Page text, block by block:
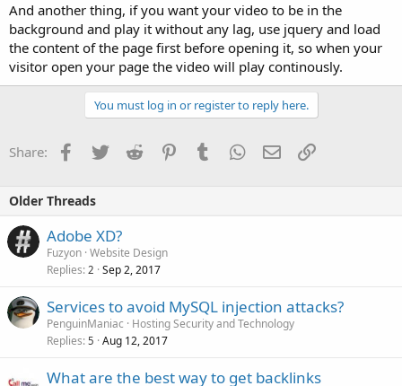
And another thing, if you want your video to be in the
background and play it without any lag, use jquery and load
the content of the page first before opening it, so when your
visitor open your page the video will play continously.
You must log in or register to reply here.
Share: Facebook
TwitterReddit PinterestTumblrWhatsApp
EmailLink
Older Threads
Adobe XD?
Fuzyon Website Design
Replies 2 Sep 2, 2017
Services to avoid MySQL injection attacks?
PenguinManiac
Hosting Security and Technology
Replies 5 Aug 12, 2017
What are the best way to get backlinks